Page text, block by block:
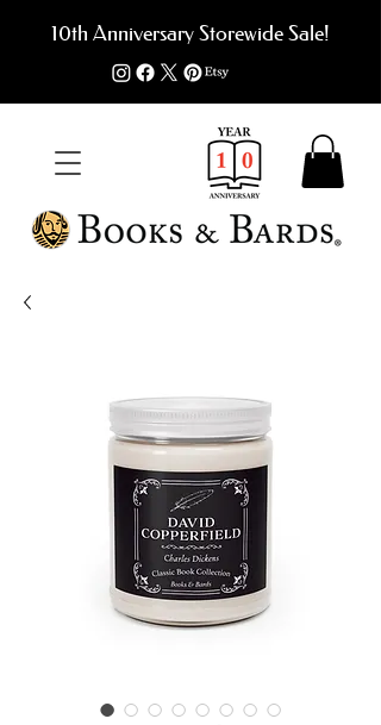
10th Anniversary Storewide Sale!